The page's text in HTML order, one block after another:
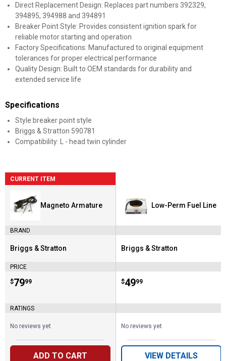
Direct Replacement Design: Replaces part numbers 392329,
394895, 394988 and 394891
Breaker Point Style: Provides consistent ignition spark for
reliable motor starting and operation
Factory Specifications: Manufactured to original equipment
tolerances for proper electrical performance
Quality Design: Built to OEM standards for durability and
extended service life
Specifications
Style:breaker point style
Briggs & Stratton 590781
Compatibility: L - head twin cylinder
CURRENT ITEM
Magneto Armature
BRAND
Brand:
Briggs & Stratton
PRICE
Price:
$79
. 99
RATINGS
No reviews yet
ADD TO CART
Low-Perm Fuel Line
Brand:
Briggs & Stratton
Price:
$49
. 99
No reviews yet
VIEW DETAILS